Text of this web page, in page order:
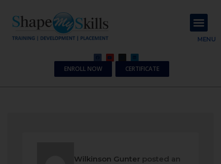
MENU
ENROLL NOW CERTIFICATE
Wilkinson Gunter posted an